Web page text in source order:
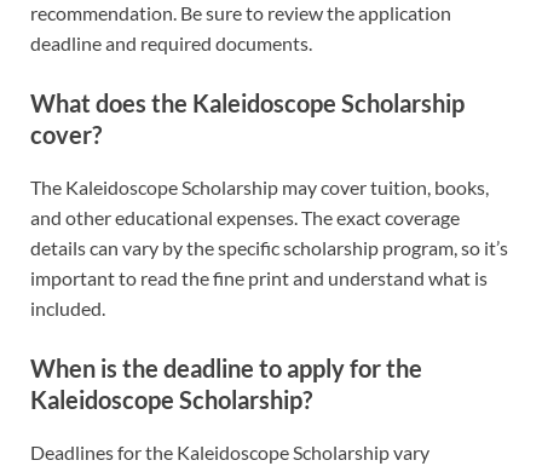
recommendation. Be sure to review the application
deadline and required documents.
What does the Kaleidoscope Scholarship
cover?
The Kaleidoscope Scholarship may cover tuition, books,
and other educational expenses. The exact coverage
details can vary by the specific scholarship program, so it’s
important to read the fine print and understand what is
included.
When is the deadline to apply for the
Kaleidoscope Scholarship?
Deadlines for the Kaleidoscope Scholarship vary